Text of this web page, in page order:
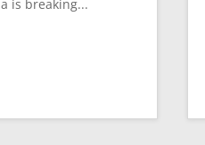
is breaking...